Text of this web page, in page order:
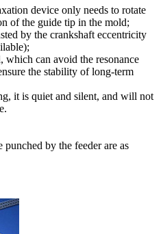
device only needs to rotate
of the guide tip in the mold;
by the crankshaft eccentricity
can avoid the resonance
the stability of long-term
it is quiet and silent, and will not
punched by the feeder are as